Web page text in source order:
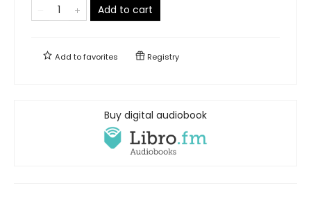
Add to cart
Add tofavorites Registry
Buy digital audiobook